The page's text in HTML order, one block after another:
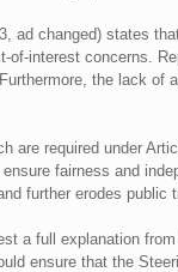
ad changed) states
interest concerns.
the lack
required under
fairness and
further erodes
a full explanation
ensure that the